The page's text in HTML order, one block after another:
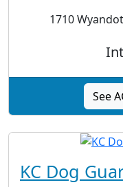
1710
See
KC Dog